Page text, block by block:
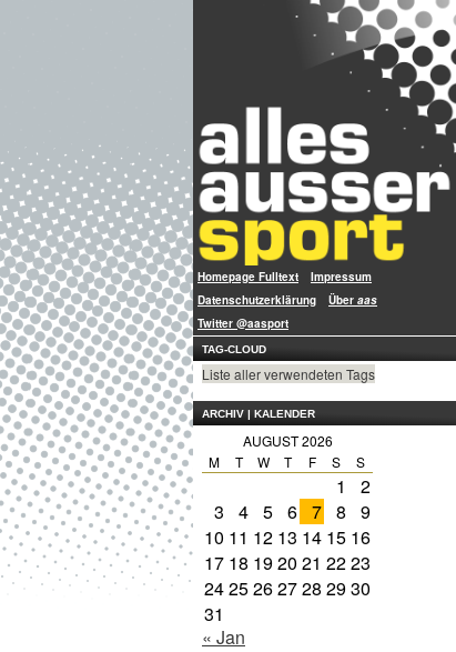
Homepage Fulltext
Impressum
Datenschutzerklärung
Über aas
Twitter @aasport
TAG-CLOUD
Liste aller verwendeten Tags
ARCHIV | KALENDER
AUGUST 2026
M
T W T F S S
1
2
3
4 5 6 7 8
9
10 11 12 13 14 15 16
17 18 1920 21 2223
2425262728 2930
31
« Jan